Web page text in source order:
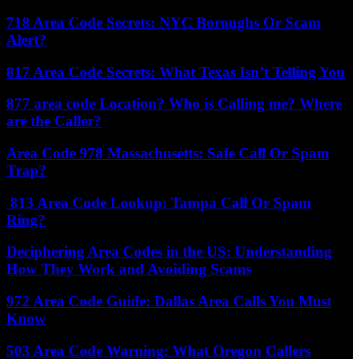
718 Area Code Secrets: NYC Boroughs Or Scam
Alert?
817 Area Code Secrets: What Texas Isn’t Telling You
877 area code Location? Who is Calling me? Where
are the Caller?
Area Code 978 Massachusetts: Safe Call Or Spam
Trap?
813 Area Code Lookup: Tampa Call Or Spam
Ring?
Deciphering Area Codes in the US: Understanding
How They Work and Avoiding Scams
972 Area Code Guide: Dallas Area Calls You Must
Know
503 Area Code Warning: What Oregon Callers